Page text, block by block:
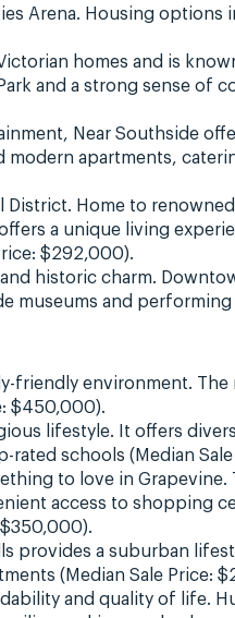
Arena. Housing options
homes and is
and a strong sense of
Near Southside
apartments,
District. Home to
a unique living
$292,000).
historic charm.
museums and performing
friendly environment.
$450,000).
lifestyle. It offers
schools (Median
to love in
access to shopping
provides a suburban
(Median Sale Price:
and quality of life.